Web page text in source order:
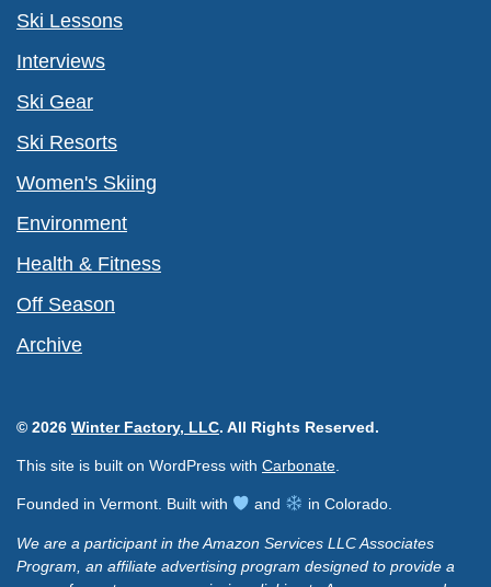
Ski Lessons
Interviews
Ski Gear
Ski Resorts
Women's Skiing
Environment
Health & Fitness
Off Season
Archive
© 2026 Winter Factory, LLC. All Rights Reserved.
This site is built on WordPress with Carbonate
Founded in Vermont. Built with and in Colorado.
We are a participant in the Amazon Services LLC Associates
Program, an affiliate advertising program designed to provide a